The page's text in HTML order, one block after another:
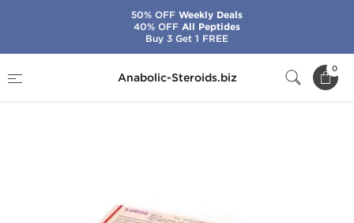
Anabolic-Steroids.biz
0
Letroz
50% OFFWeekly Deals
40% OFFAll Peptides
Buy 3 Get 1 FREE